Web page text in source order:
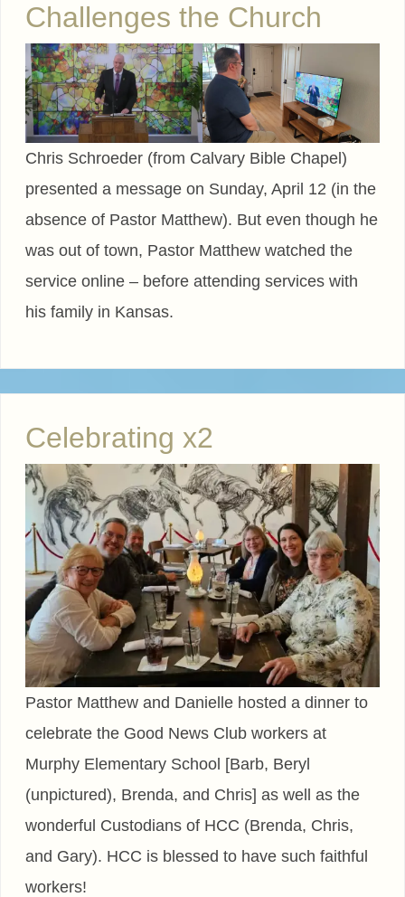
Challenges the Church
Chris Schroeder (from Calvary Bible Chapel)
presented a message on Sunday, April 12 (in the
absence of Pastor Matthew). But even though he
was out of town, Pastor Matthew watched the
service online – before attending services with
his family in Kansas.
Celebrating x2
Pastor Matthew and Danielle hosted a dinner to
celebrate the Good News Club workers at
Murphy Elementary School [Barb, Beryl
(unpictured), Brenda, and Chris] as well as the
wonderful Custodians of HCC (Brenda, Chris,
and Gary). HCC is blessed to have such faithful
workers!